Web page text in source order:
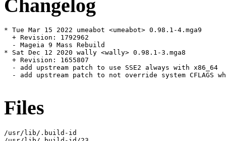
Changelog
* Tue Mar 15 2022 umeabot <umeabot> 0.98.1-4.mga9
  + Revision: 1792962
  - Mageia 9 Mass Rebuild
* Sat Dec 12 2020 wally <wally> 0.98.1-3.mga8
  + Revision: 1655807
  - add upstream patch to use SSE2 always with x86_64
- add upstream patch to not override system CFLAGS
Files
/usr/lib/.build-id